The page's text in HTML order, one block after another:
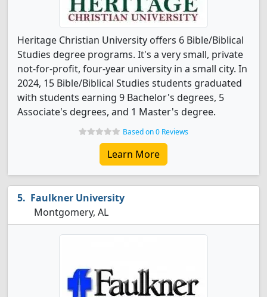
Heritage Christian University offers 6 Bible/Biblical
Studies degree programs. It's a very small, private
not-for-profit, four-year university in a small city. In
2024, 15 Bible/Biblical Studies students graduated
with students earning 9 Bachelor's degrees, 5
Associate's degrees, and 1 Master's degree.
Based on 0 Reviews
Learn More
Faulkner University
Montgomery, AL